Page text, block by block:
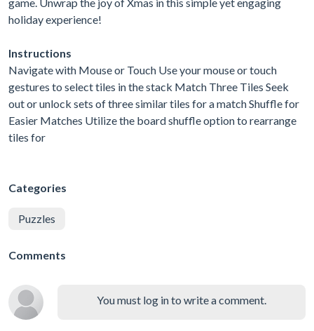
holiday experience!
Instructions
Navigate with Mouse or Touch Use your mouse or touch
gestures to select tiles in the stack Match Three Tiles Seek
out or unlock sets of three similar tiles for a match Shuffle for
Easier Matches Utilize the board shuffle option to rearrange
tiles for
Categories
Puzzles
Comments
You must log in to write a comment.